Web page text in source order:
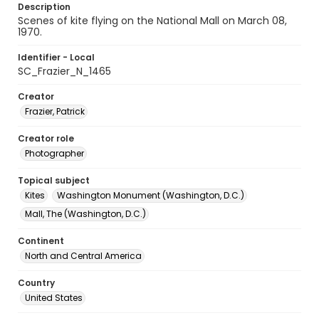
Description
Scenes of kite flying on the National Mall on March 08,
1970.
Identifier - Local
SC_Frazier_N_1465
Creator
Frazier, Patrick
Creator role
Photographer
Topical subject
Kites
Washington Monument (Washington, D.C.)
Mall, The (Washington, D.C.)
Continent
North and Central America
Country
United States